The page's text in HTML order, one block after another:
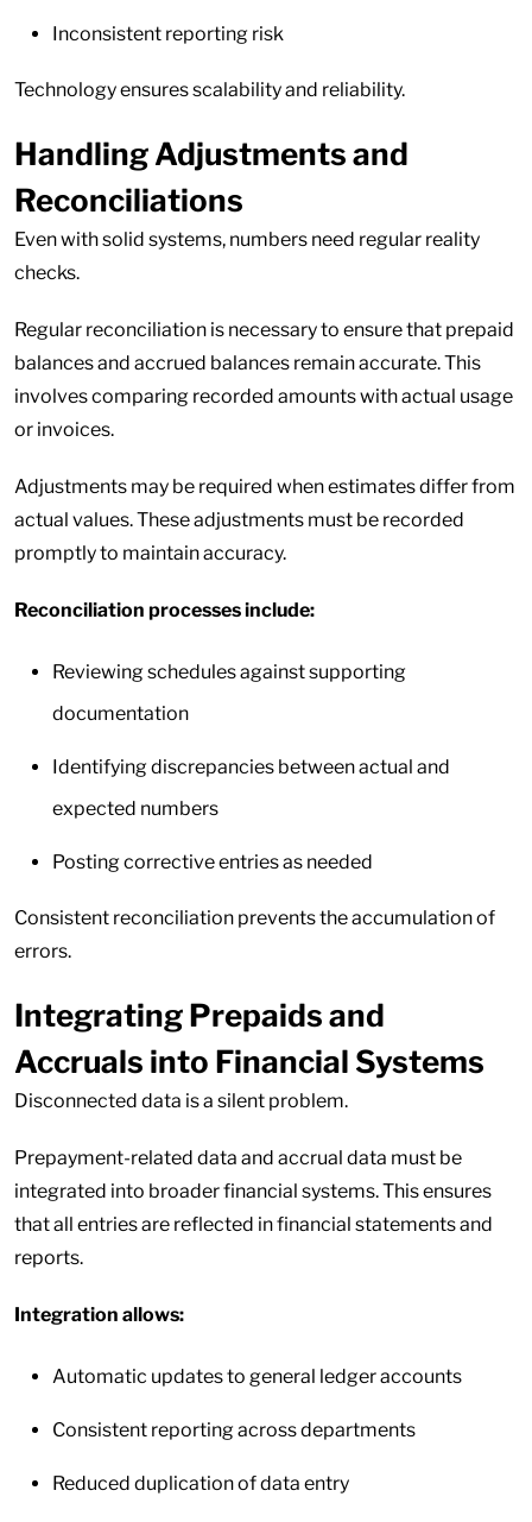
Inconsistent reporting risk
Technology ensures scalability and reliability.
Handling Adjustments and
Reconciliations
Even with solid systems, numbers need regular reality
checks.
Regular reconciliation is necessary to ensure that prepaid
balances and accrued balances remain accurate. This
involves comparing recorded amounts with actual usage
or invoices.
Adjustments may be required when estimates differ from
actual values. These adjustments must be recorded
promptly to maintain accuracy.
Reconciliation processes include:
Reviewing schedules against supporting
documentation
Identifying discrepancies between actual and
expected numbers
Posting corrective entries as needed
Consistent reconciliation prevents the accumulation of
errors.
Integrating Prepaids and
Accruals into Financial Systems
Disconnected data is a silent problem.
Prepayment-related data and accrual data must be
integrated into broader financial systems. This ensures
that all entries are reflected in financial statements and
reports.
Integration allows:
Automatic updates to general ledger accounts
Consistent reporting across departments
Reduced duplication of data entry